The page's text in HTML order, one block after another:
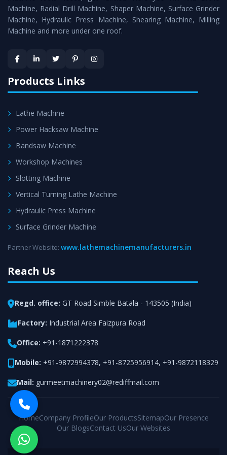
Timely Delivery - Doorway delivery ofHydraulic Press
Machineis assured within the stipulated timeframe.
satisfaction.
Machine, Radial Drill Machine, Shaper Machine, Surface Grinder
Machine, Hydraulic Press Machine, Shearing Machine, Milling
Machine and more under one roof.
Products Links
Lathe Machine
Power Hacksaw Machine
Bandsaw Machine
Workshop Machines
Slotting Machine
Vertical Turning Lathe Machine
Hydraulic Press Machine
Surface Grinder Machine
Partner Website: www.lathemachinemanufacturers.in
Reach Us
Regd. office: GT Road Simble Batala - 143505 (India)
Factory: Industrial Area Faizpura Road
Office: +91-1871222378
Mobile: +91-9872994378, +91-8725956914, +91-9872118329
Mail: gurmeetmachinery02@rediffmail.com
HomeCompany ProfileOur ProductsSitemapOur Presence
Our BlogsContact UsOur Websites